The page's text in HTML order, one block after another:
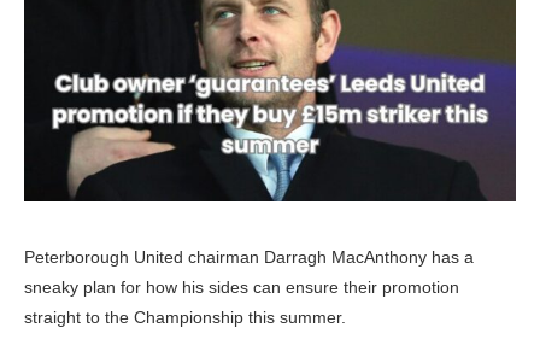
Peterborough United chairman Darragh MacAnthony has a
sneaky plan for how his sides can ensure their promotion
straight to the Championship this summer.